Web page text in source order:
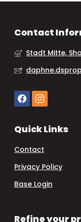
Contact
Stadt Mitte,
Quick Links
Contact
Privacy Policy
Base Login
Refine your